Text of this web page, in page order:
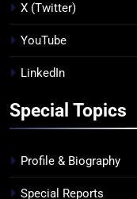
X (Twitter)
YouTube
LinkedIn
Special Topics
Profile & Biography
Special Reports